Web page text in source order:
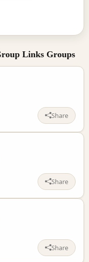
Links Groups
Share
Share
Share